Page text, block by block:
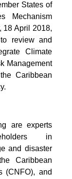
States of
Mechanism
18 April 2018,
review and
Climate
Management
Caribbean
are experts
in
and disaster
Caribbean
(CNFO), and